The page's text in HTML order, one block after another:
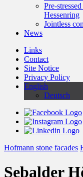
Pre-
Hessenring
Jointless
News
Links
Contact
Site Notice
Privacy Policy
English
Deutsch
Hofmann stone facades
Sebalder